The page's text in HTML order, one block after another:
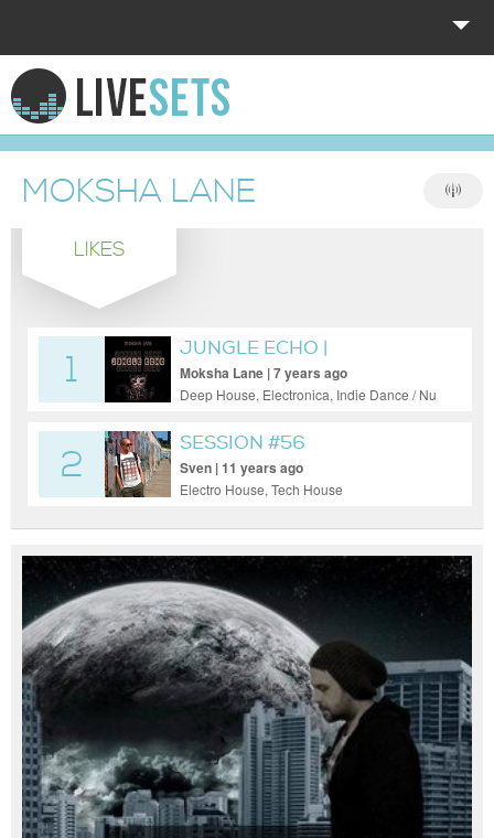
HOME
EXPLORE
DONATE
MOKSHA LANE
LIKES
1
JUNGLE ECHO |
AFTERPARTY
Moksha Lane | 7 years ago
Deep House, Electronica, Indie Dance / Nu
2
SESSION #56
Sven | 11 years ago
Electro House, Tech House